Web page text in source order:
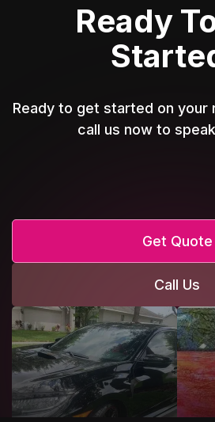
Ready
Ready to get started on your
call us now to
Get Quote
Call Us